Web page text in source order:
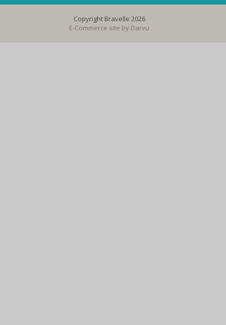
Copyright Bravelle 2026
E-Commerce site by Darvu